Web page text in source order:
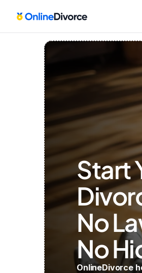
Start
No
No
OnlineDivorce